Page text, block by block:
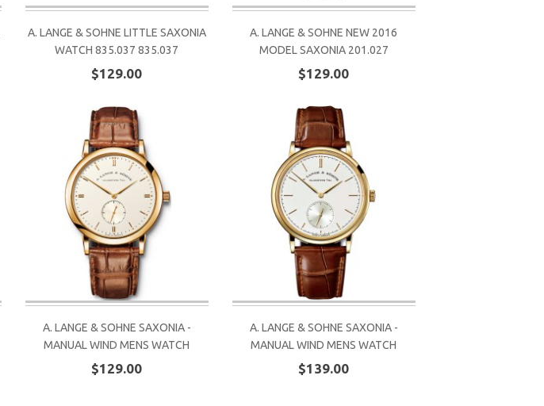
A. LANGE & SOHNE LITTLE SAXONIA
WATCH 835.037 835.037
$129.00
A. LANGE & SOHNE NEW 2016
MODEL SAXONIA 201.027
$129.00
A. LANGE & SOHNE SAXONIA -
MANUAL WIND MENS WATCH
$129.00
A. LANGE & SOHNE SAXONIA -
MANUAL WIND MENS WATCH
$139.00